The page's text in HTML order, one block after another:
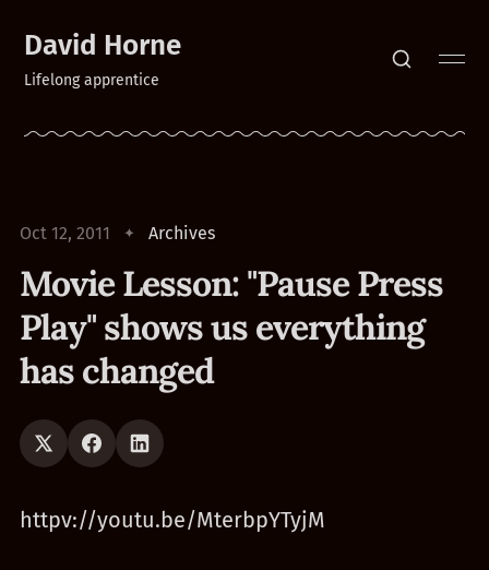
David Horne
Lifelong apprentice
Oct 12, 2011 Archives
Movie Lesson: "Pause Press
Play" shows us everything
has changed
httpv://youtu.be/MterbpYTyjM